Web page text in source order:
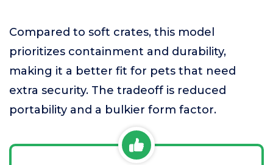
Compared to soft crates, this model
prioritizes containment and durability,
making it a better fit for pets that need
extra security. The tradeoff is reduced
portability and a bulkier form factor.